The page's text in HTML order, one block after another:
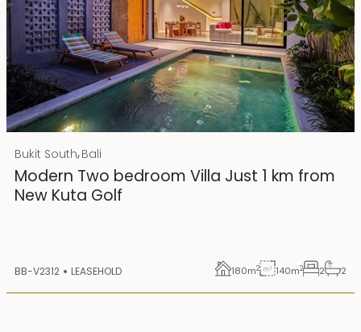
Rp 4500000000
IDR
25 years lease
Bukit South,Bali
Modern Two bedroom Villa Just 1 km from
New Kuta Golf
BB-V2312 LEASEHOLD 180m2 140m2 2 2